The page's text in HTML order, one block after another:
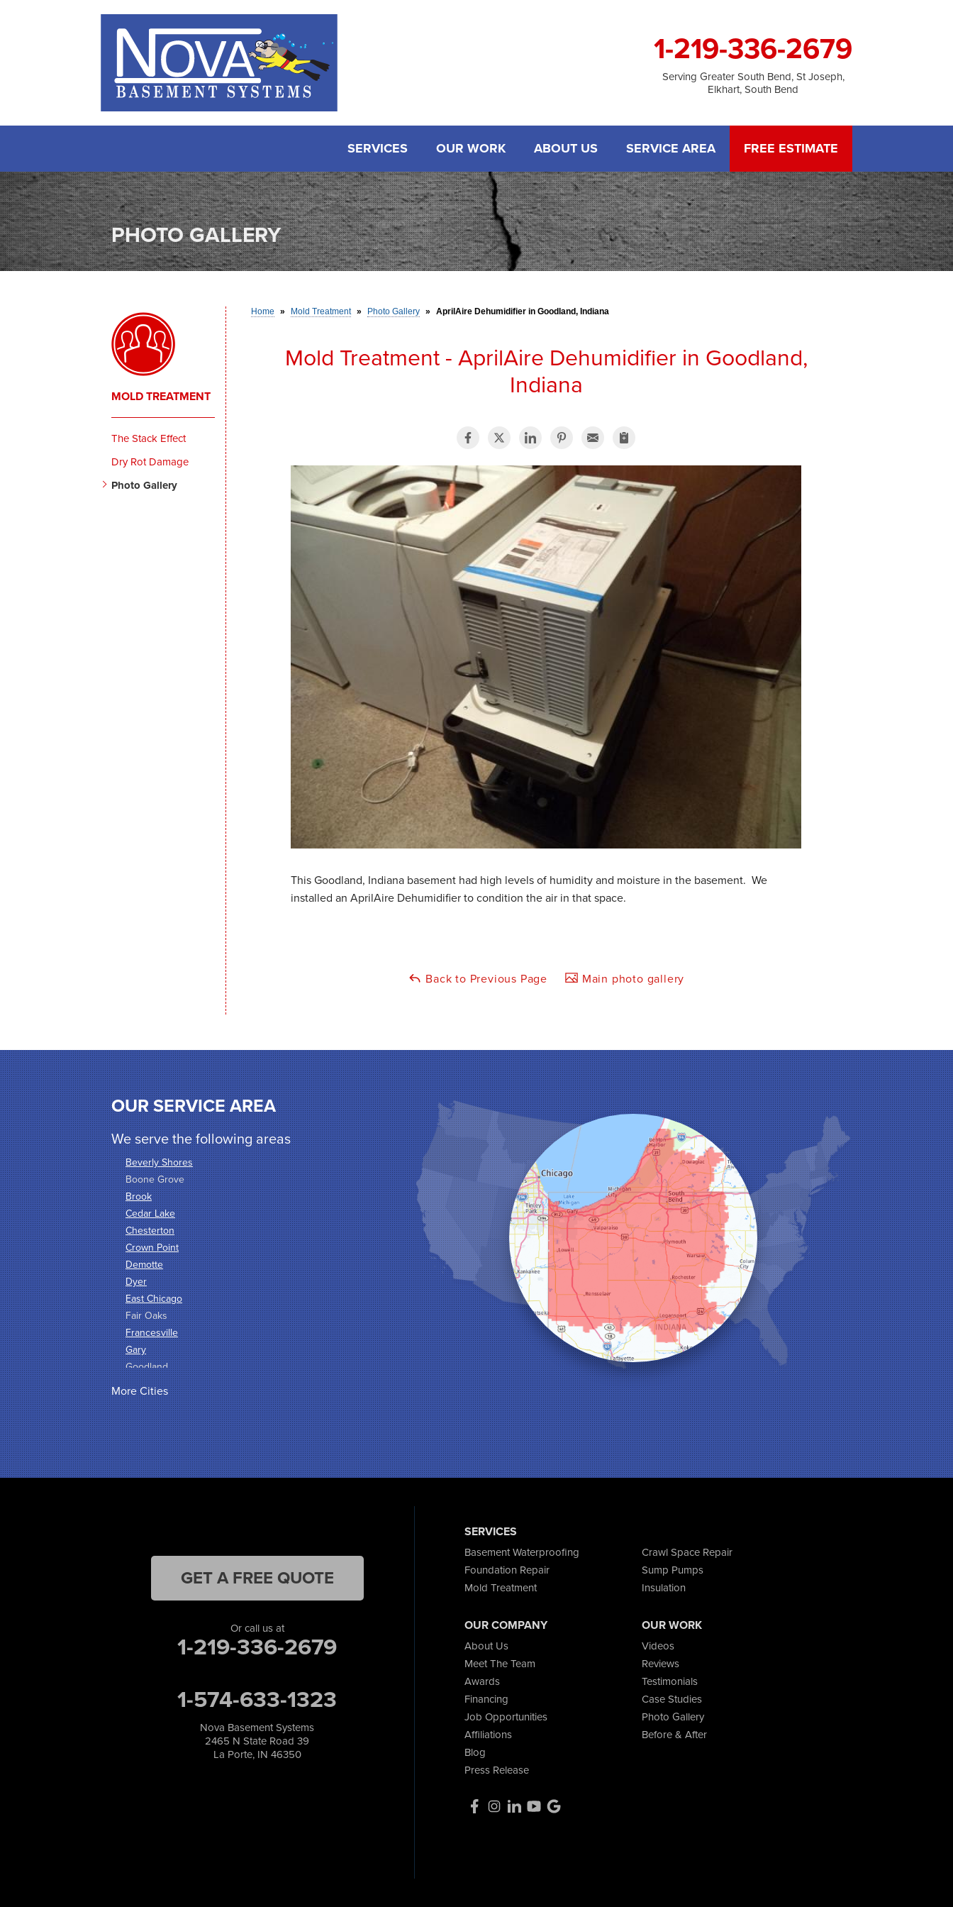
1-219-336-2679
Serving Greater South Bend, St Joseph,
Elkhart, South Bend
SERVICES OUR WORK ABOUT US SERVICE AREA FREE ESTIMATE
PHOTO GALLERY
Home » Mold Treatment » Photo Gallery » AprilAire Dehumidifier in Goodland, Indiana
Mold Treatment - AprilAire Dehumidifier in Goodland,
Indiana
This Goodland, Indiana basement had high levels of humidity and moisture in the basement. We
installed an AprilAire Dehumidifier to condition the air in that space.
Back to Previous Page Main photo gallery
MOLD TREATMENT
The Stack Effect
Dry Rot Damage
Photo Gallery
OUR SERVICE AREA
We serve the following areas
Beverly Shores
Boone Grove
Brook
Cedar Lake
Chesterton
Crown Point
Demotte
Dyer
East Chicago
Fair Oaks
Francesville
Gary
Goodland
Griffith
Hammond
Hanna
Hebron
Highland
Hobart
Merrillville
North Judson
More Cities
SERVICES
Basement Waterproofing
Crawl Space Repair
Foundation Repair
Sump Pumps
Mold Treatment
Insulation
OUR COMPANY
About Us
Meet The Team
Awards
Financing
Job Opportunities
Affiliations
Blog
Press Release
OUR WORK
Videos
Reviews
Testimonials
Case Studies
Photo Gallery
Before & After
GET A FREE QUOTE
Or call us at
1-219-336-2679
1-574-633-1323
Nova Basement Systems
2465 N State Road 39
La Porte, IN 46350